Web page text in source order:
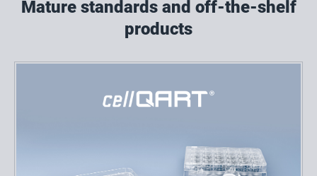
Mature standards and off-the-shelf
products